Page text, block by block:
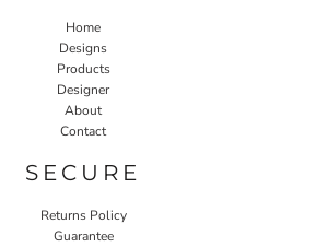
Home
Designs
Products
Designer
About
Contact
SECURE
Returns Policy
Guarantee